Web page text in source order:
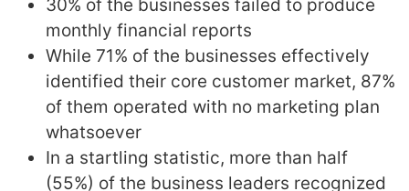
30% of the businesses failed to produce
monthly financial reports
While 71% of the businesses effectively
identified their core customer market, 87%
of them operated with no marketing plan
whatsoever
In a startling statistic, more than half
(55%) of the business leaders recognized